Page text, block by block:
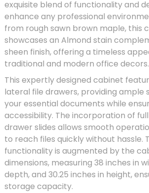
exquisite blend of functionality and
enhance any professional
from rough sawn brown maple, this
showcases an Almond stain
sheen finish, offering a timeless
traditional and modern office decors.
This expertly designed cabinet
lateral file drawers, providing ample
your essential documents while
accessibility. The incorporation of
drawer slides allows smooth
to reach files quickly without hassle.
functionality is augmented by the
dimensions, measuring 38 inches in
depth, and 30.25 inches in height,
storage capacity.